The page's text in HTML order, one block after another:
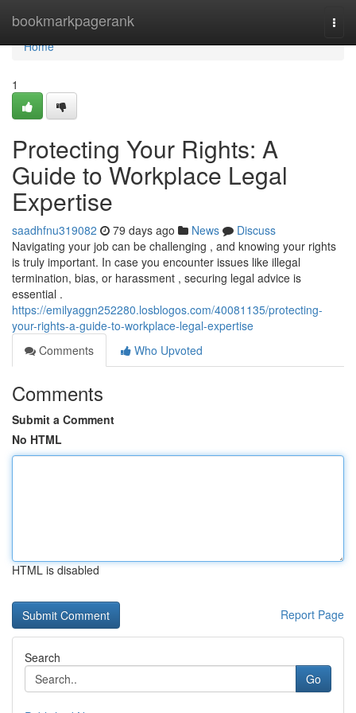
bookmarkpagerank
Home
Home
1
Protecting Your Rights: A
Guide to Workplace Legal
Expertise
saadhfnu319082 79 days ago News
Discuss
Navigating your job can be challenging , and knowing your rights
is truly important. In case you encounter issues like illegal
termination, bias, or harassment , securing legal advice is
essential .
https://emilyaggn252280.losblogos.com/40081135/protecting-
your-rights-a-guide-to-workplace-legal-expertise
Comments
Who Upvoted
Comments
Submit a Comment
No HTML
HTML is disabled
Report Page
Search
Go